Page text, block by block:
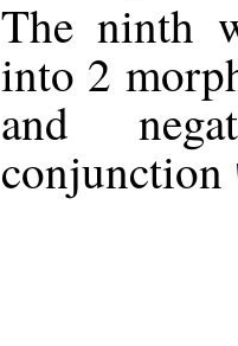
The ninth
into 2
and
conjunction